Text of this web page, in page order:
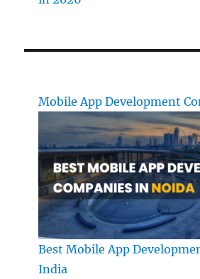
Mobile App Development
Best Mobile App
India